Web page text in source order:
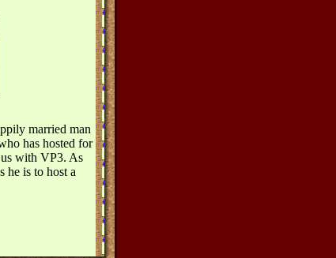
married man
has hosted for
with VP3. As
he is to host a